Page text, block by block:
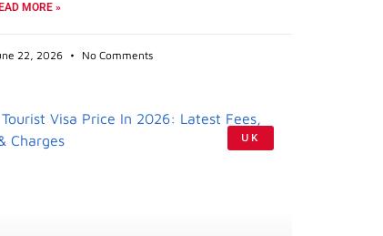
MORE »
22, 2026 No Comments
UK